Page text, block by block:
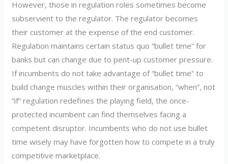
However, those in regulation roles sometimes become
subservient to the regulator. The regulator becomes
their customer at the expense of the end customer.
Regulation maintains certain status quo “bullet time” for
banks but can change due to pent-up customer pressure.
If incumbents do not take advantage of “bullet time” to
build change muscles within their organisation, “when”, not
“if” regulation redefines the playing field, the once-
protected incumbent can find themselves facing a
competent disruptor. Incumbents who do not use bullet
time wisely may have forgotten how to compete in a truly
competitive marketplace.